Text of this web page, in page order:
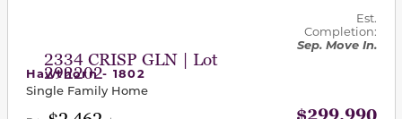
2334 CRISP GLN | Lot
292202
Est.
Completion:
Sep. Move In.
Hawthorn - 1802
Single Family Home